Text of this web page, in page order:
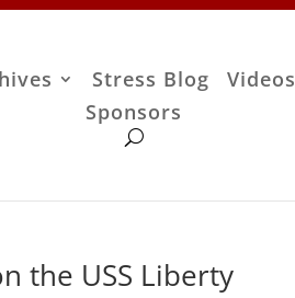
Stress Blog Videos
Sponsors
the USS Liberty